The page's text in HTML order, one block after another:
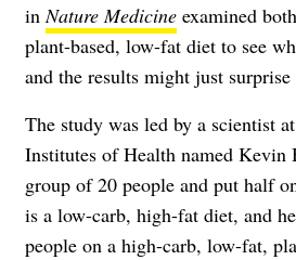
in Nature Medicine examined both
plant-based, low-fat diet to see
and the results might just surprise
The study was led by a scientist
Institutes of Health named
group of 20 people and put half
is a low-carb, high-fat diet, and
people on a high-carb, low-fat,